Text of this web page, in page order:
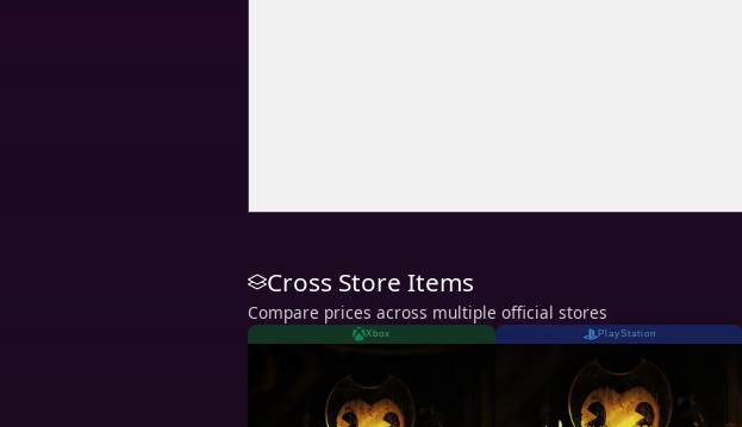
Cross Store Items
Compare prices across multiple official stores
Xbox PlayStation